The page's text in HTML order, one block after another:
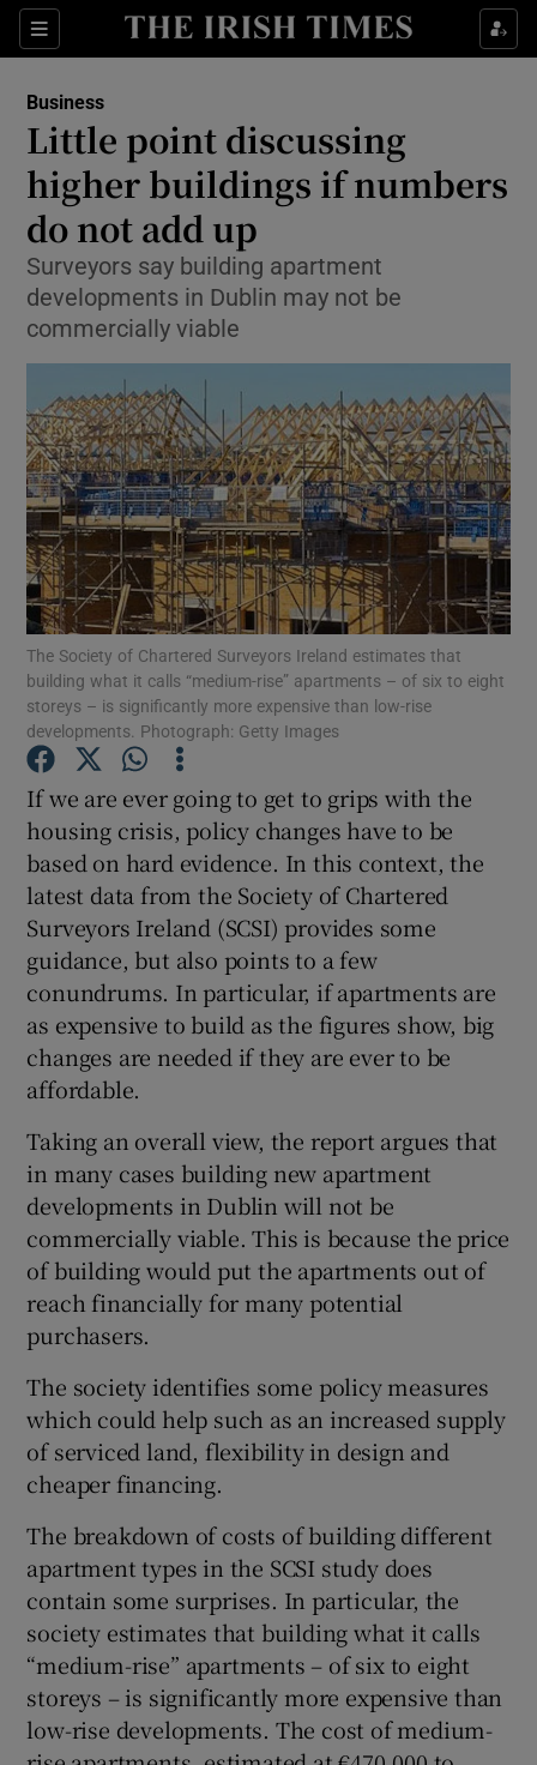
Sections
Show Food sub sections
Show Life & Style sub sections
Show Culture sub sections
Show Environment sub sections
Show Motors sub sections
Show Gaeilge sub sections
Show History sub sections
Show Sponsored sub sections
Business
Little point discussing
higher buildings if numbers
do not add up
Surveyors say building apartment
developments in Dublin may not be
commercially viable
The Society of Chartered Surveyors Ireland estimates that
building what it calls “medium-rise” apartments – of six to eight
storeys – is significantly more expensive than low-rise
developments. Photograph: Getty Images
If we are ever going to get to grips with the
housing crisis, policy changes have to be
based on hard evidence. In this context, the
latest data from the Society of Chartered
Surveyors Ireland (SCSI) provides some
guidance, but also points to a few
conundrums. In particular, if apartments are
as expensive to build as the figures show, big
changes are needed if they are ever to be
affordable.
Taking an overall view, the report argues that
in many cases building new apartment
developments in Dublin will not be
commercially viable. This is because the price
of building would put the apartments out of
reach financially for many potential
purchasers.
The society identifies some policy measures
which could help such as an increased supply
of serviced land, flexibility in design and
cheaper financing.
The breakdown of costs of building different
apartment types in the SCSI study does
contain some surprises. In particular, the
society estimates that building what it calls
“medium-rise” apartments – of six to eight
storeys – is significantly more expensive than
low-rise developments. The cost of medium-